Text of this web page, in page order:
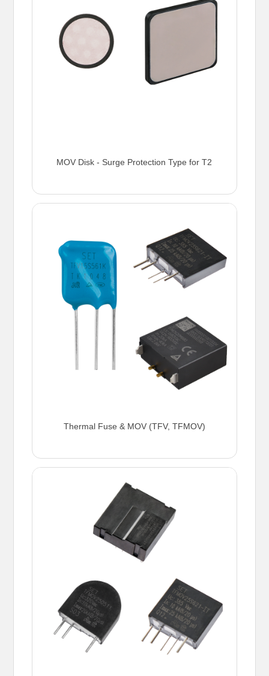
MOV Disk - Surge Protection Type for T2
Thermal Fuse & MOV (TFV, TFMOV)